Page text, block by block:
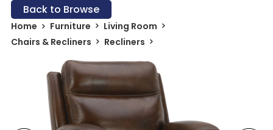
Back to Browse
Home Furniture
Living Room
Chairs & Recliners
Recliners